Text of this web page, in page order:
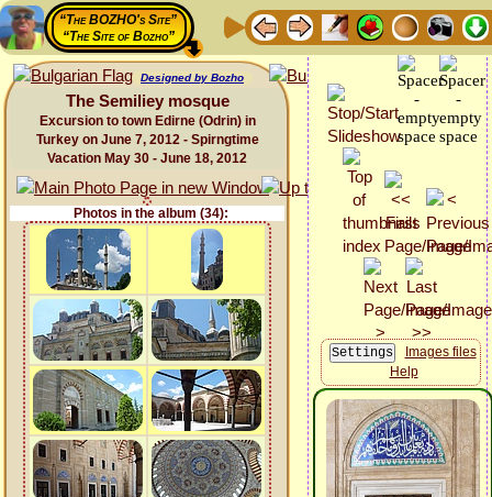
“The BOZHO's Site”
“The Site of Bozho”
Designed by Bozho
The Semiliey mosque
Excursion to town Edirne (Odrin) in
Turkey on June 7, 2012 - Spirngtime
Vacation May 30 - June 18, 2012
Photos in the album (34):
Images files
Help